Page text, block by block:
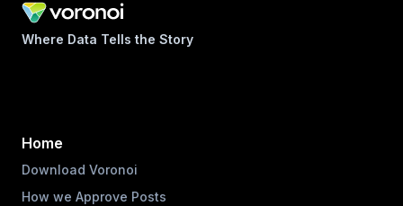
Where Data Tells the Story
Home
Download Voronoi
How we Approve Posts